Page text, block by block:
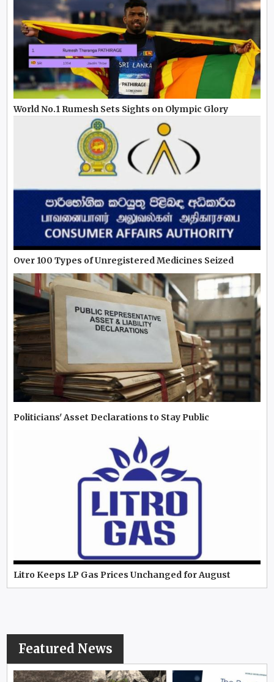
World No.1 Rumesh Sets Sights on Olympic Glory
Over 100 Types of Unregistered Medicines Seized
Politicians' Asset Declarations to Stay Public
Litro Keeps LP Gas Prices Unchanged for August
Featured News